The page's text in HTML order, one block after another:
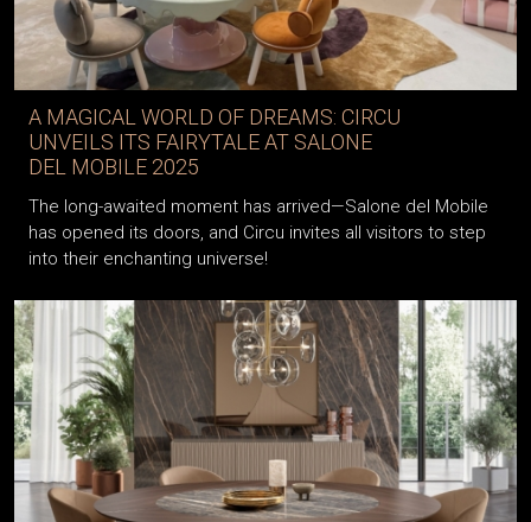
A MAGICAL WORLD OF DREAMS: CIRCU
UNVEILS ITS FAIRYTALE AT SALONE
DEL MOBILE 2025
The long-awaited moment has arrived—Salone del Mobile
has opened its doors, and Circu invites all visitors to step
into their enchanting universe!